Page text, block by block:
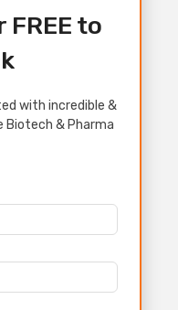
to
with incredible &
& Pharma